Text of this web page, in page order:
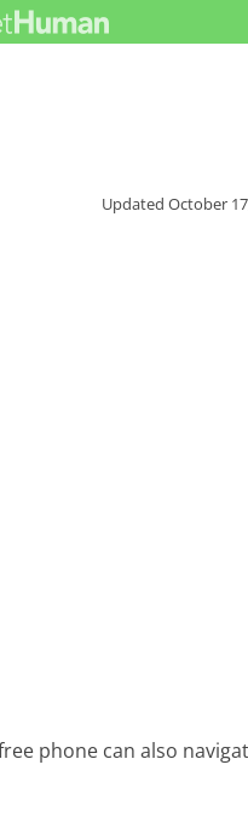
UpdatedOctober
phone can also